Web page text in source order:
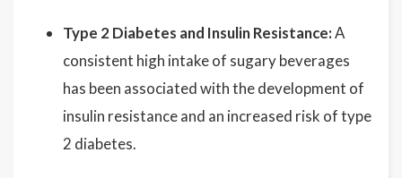
Type 2 Diabetes and Insulin Resistance:A
consistent high intake of sugary beverages
has been associated with the development of
insulin resistance and an increased risk of type
2 diabetes.